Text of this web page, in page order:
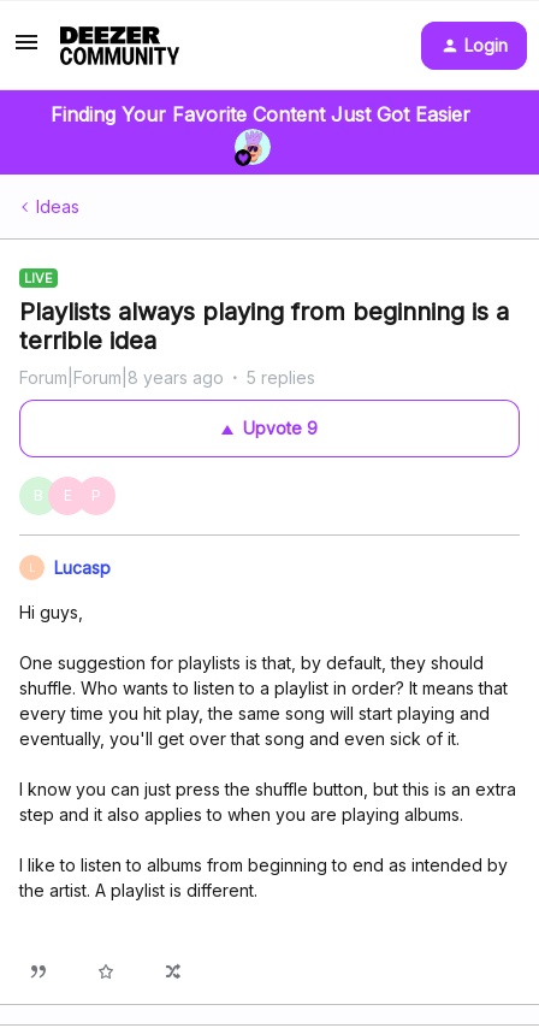
Login
Finding Your Favorite Content Just Got Easier
Ideas
LIVE
Playlists always playing from beginning is a
terrible idea
Forum|Forum|8 years ago 5 replies
Upvote 9
B E P
Lucasp
Hi guys,
One suggestion for playlists is that, by default, they should
shuffle. Who wants to listen to a playlist in order? It means that
every time you hit play, the same song will start playing and
eventually, you'll get over that song and even sick of it.
I know you can just press the shuffle button, but this is an extra
step and it also applies to when you are playing albums.
I like to listen to albums from beginning to end as intended by
the artist. A playlist is different.